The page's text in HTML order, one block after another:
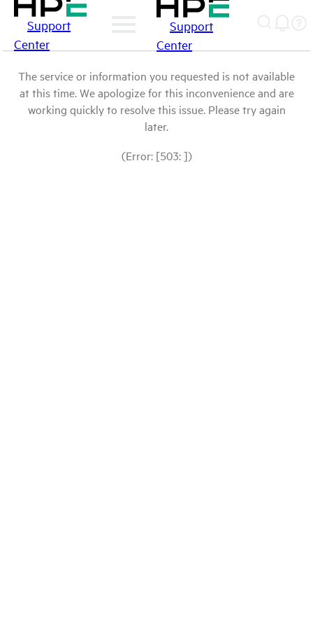
Support
Center
Support
Center
The service or information you requested is not available
at this time. We apologize for this inconvenience and are
working quickly to resolve this issue. Please try again
later.
(Error: [503: ])